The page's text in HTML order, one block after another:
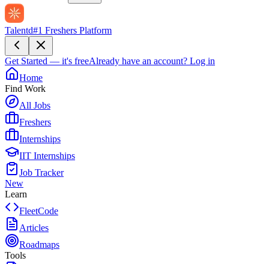
Talentd#1 Freshers Platform
Get Started — it's freeAlready have an account? Log in
Home
Find Work
All Jobs
Freshers
Internships
IIT Internships
Job Tracker
New
Learn
FleetCode
Articles
Roadmaps
Tools